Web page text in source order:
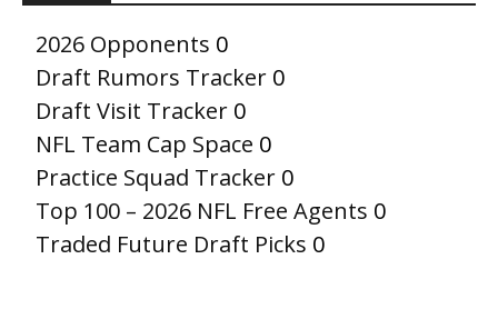
2026 Opponents 0
Draft Rumors Tracker 0
Draft Visit Tracker 0
NFL Team Cap Space 0
Practice Squad Tracker 0
Top 100 – 2026 NFL Free Agents 0
Traded Future Draft Picks 0